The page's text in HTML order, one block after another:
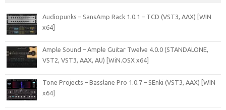
Audiopunks – SansAmp Rack 1.0.1 – TCD (VST3, AAX) [WIN
x64]
Ample Sound – Ample Guitar Twelve 4.0.0 (STANDALONE,
VST2, VST3, AAX, AU) [WiN.OSX x64]
Tone Projects – Basslane Pro 1.0.7 – SEnki (VST3, AAX) [WIN
x64]